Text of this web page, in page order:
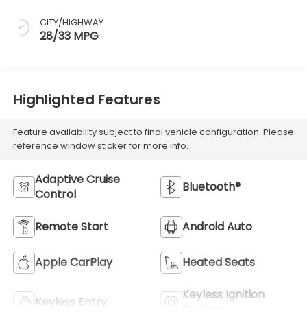
CITY/HIGHWAY
28/33 MPG
Highlighted Features
Feature availability subject to final vehicle configuration. Please
reference window sticker for more info.
Adaptive Cruise
Control
Bluetooth®
Remote Start Android Auto
Apple CarPlay Heated Seats
Keyless Entry
Keyless Ignition